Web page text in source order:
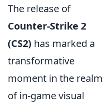
The release of
Counter-Strike 2
(CS2) has marked a
transformative
moment in the realm
of in-game visual